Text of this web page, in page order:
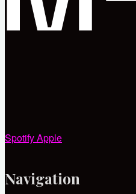
SpotifyApple
Navigation